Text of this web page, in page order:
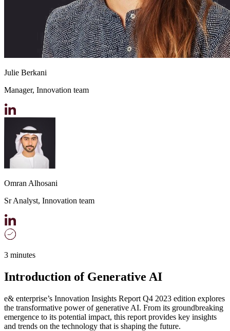
Julie Berkani
Manager, Innovation team
Omran Alhosani
Sr Analyst, Innovation team
3 minutes
Introduction of Generative AI
e& enterprise’s Innovation Insights Report Q4 2023 edition explores
the transformative power of generative AI. From its groundbreaking
emergence to its potential impact, this report provides key insights
and trends on the technology that is shaping the future.